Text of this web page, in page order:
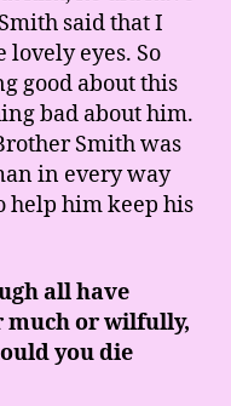
said that I
eyes. So
good about this
bad about him.
Smith was
in every way
help him keep his
all have
much or wilfully,
you die